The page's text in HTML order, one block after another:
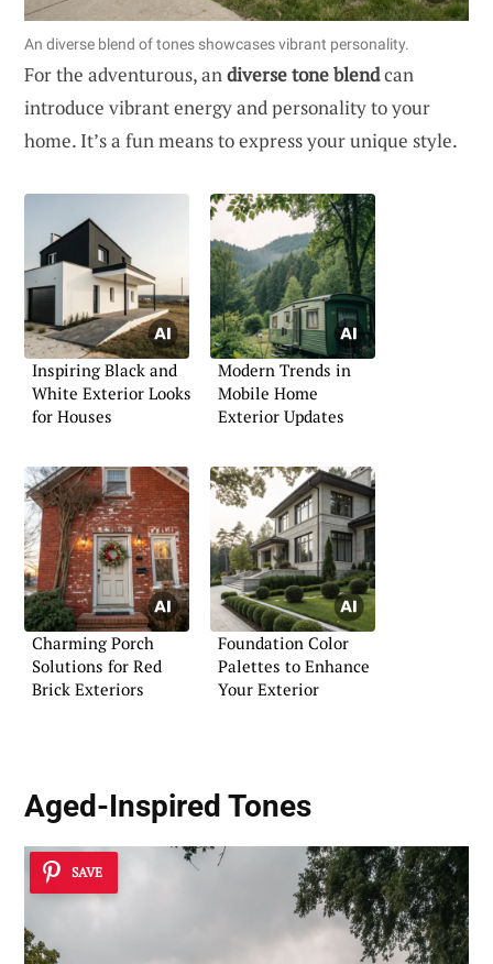
An diverse blend of tones showcases vibrant personality.
For the adventurous, andiverse tone blendcan
introduce vibrant energy and personality to your
home. It’s a fun means to express your unique style.
Inspiring Black and
White Exterior Looks
for Houses
Modern Trends in
Mobile Home
Exterior Updates
Charming Porch
Solutions for Red
Brick Exteriors
Foundation Color
Palettes to Enhance
Your Exterior
Aged-Inspired Tones
SAVE